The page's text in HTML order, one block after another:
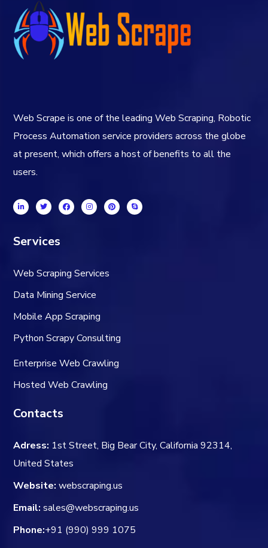
Web Scrape is one of the leading Web Scraping, Robotic
Process Automation service providers across the globe
at present, which offers a host of benefits to all the
users.
Services
Web Scraping Services
Data Mining Service
Mobile App Scraping
Python Scrapy Consulting
Enterprise Web Crawling
Hosted Web Crawling
Contacts
Adress: 1st Street, Big Bear City, California 92314,
United States
Website: webscraping.us
Email: sales@webscraping.us
Phone:+91 (990) 999 1075